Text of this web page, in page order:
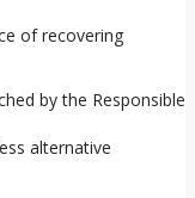
of recovering
by the Responsible
alternative